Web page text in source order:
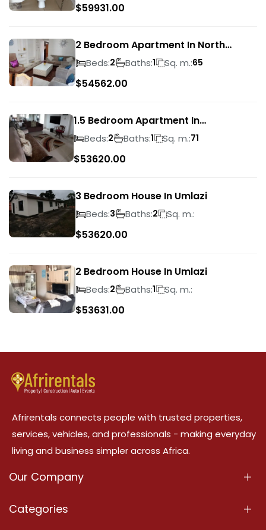
$59931.00
2 Bedroom Apartment In North
Beach
Beds:2 Baths:1 Sq. m.:65
$54562.00
1.5 Bedroom Apartment In
Morningside
Beds:2 Baths:1 Sq. m.:71
$53620.00
3 Bedroom House In Umlazi
Beds:3 Baths:2 Sq. m.:
$53620.00
2 Bedroom House In Umlazi
Beds:2 Baths:1 Sq. m.:
$53631.00
Afrirentals connects people with trusted properties,
services, vehicles, and professionals - making everyday
living and business simpler across Africa.
Our Company
About Us
Categories